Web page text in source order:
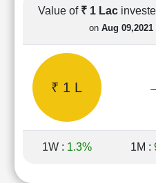
Statement
Quarterly
Results
Price/Earnings(PE)
Price/Book(PB)
Ratio
Value of ₹ 1 Lac
on Aug 09,2021
₹ 1 L
1W : 1.3% 1M :